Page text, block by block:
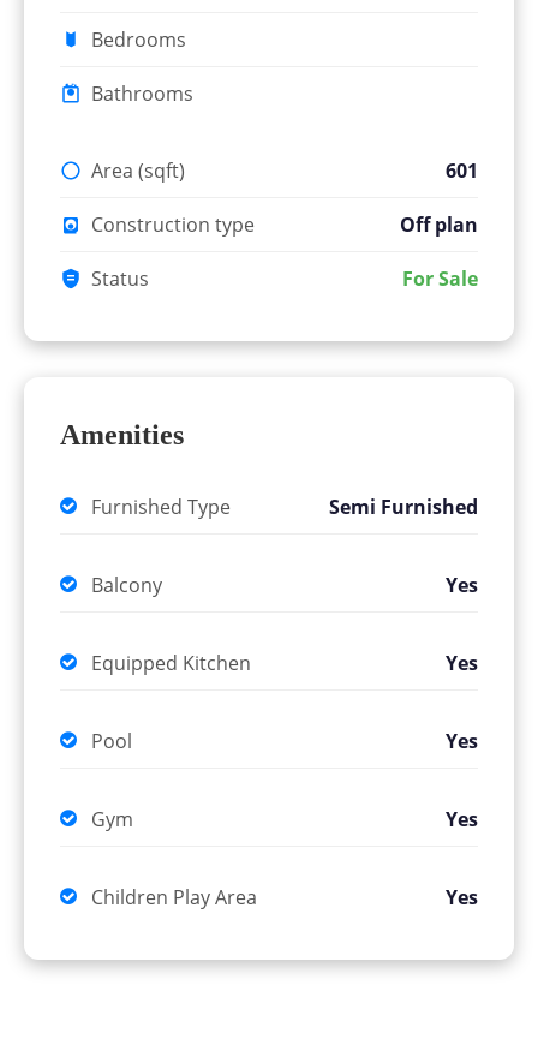
Bedrooms
Bathrooms
Area (sqft) 601
Construction type Off plan
Status For Sale
Amenities
Furnished Type Semi Furnished
Balcony Yes
Equipped Kitchen Yes
Pool Yes
Gym Yes
Children Play Area Yes